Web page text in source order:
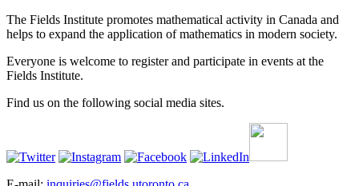
The Fields Institute promotes mathematical activity in Canada and
helps to expand the application of mathematics in modern society.
Everyone is welcome to register and participate in events at the
Fields Institute.
Find us on the following social media sites.